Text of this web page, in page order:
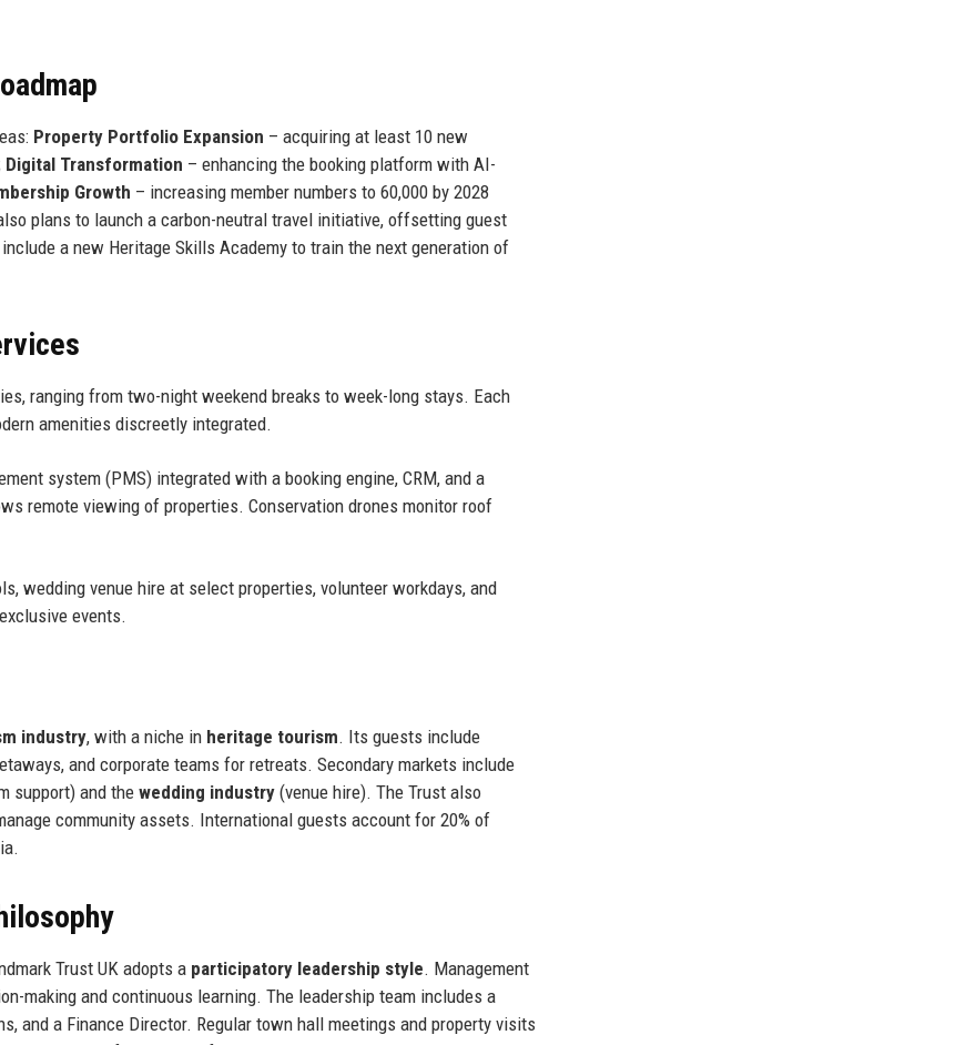
Property Portfolio Expansion – acquiring at least 10 new
Digital Transformation – enhancing the booking platform with AI-
Growth – increasing member numbers to 60,000 by 2028
plans to launch a carbon-neutral travel initiative, offsetting guest
a new Heritage Skills Academy to train the next generation of
ranging from two-night weekend breaks to week-long stays. Each
amenities discreetly integrated.
system (PMS) integrated with a booking engine, CRM, and a
remote viewing of properties. Conservation drones monitor roof
wedding venue hire at select properties, volunteer workdays, and
events.
industry, with a niche in heritage tourism. Its guests include
and corporate teams for retreats. Secondary markets include
support) and the wedding industry (venue hire). The Trust also
community assets. International guests account for 20% of
Trust UK adopts a participatory leadership style. Management
making and continuous learning. The leadership team includes a
and a Finance Director. Regular town hall meetings and property visits